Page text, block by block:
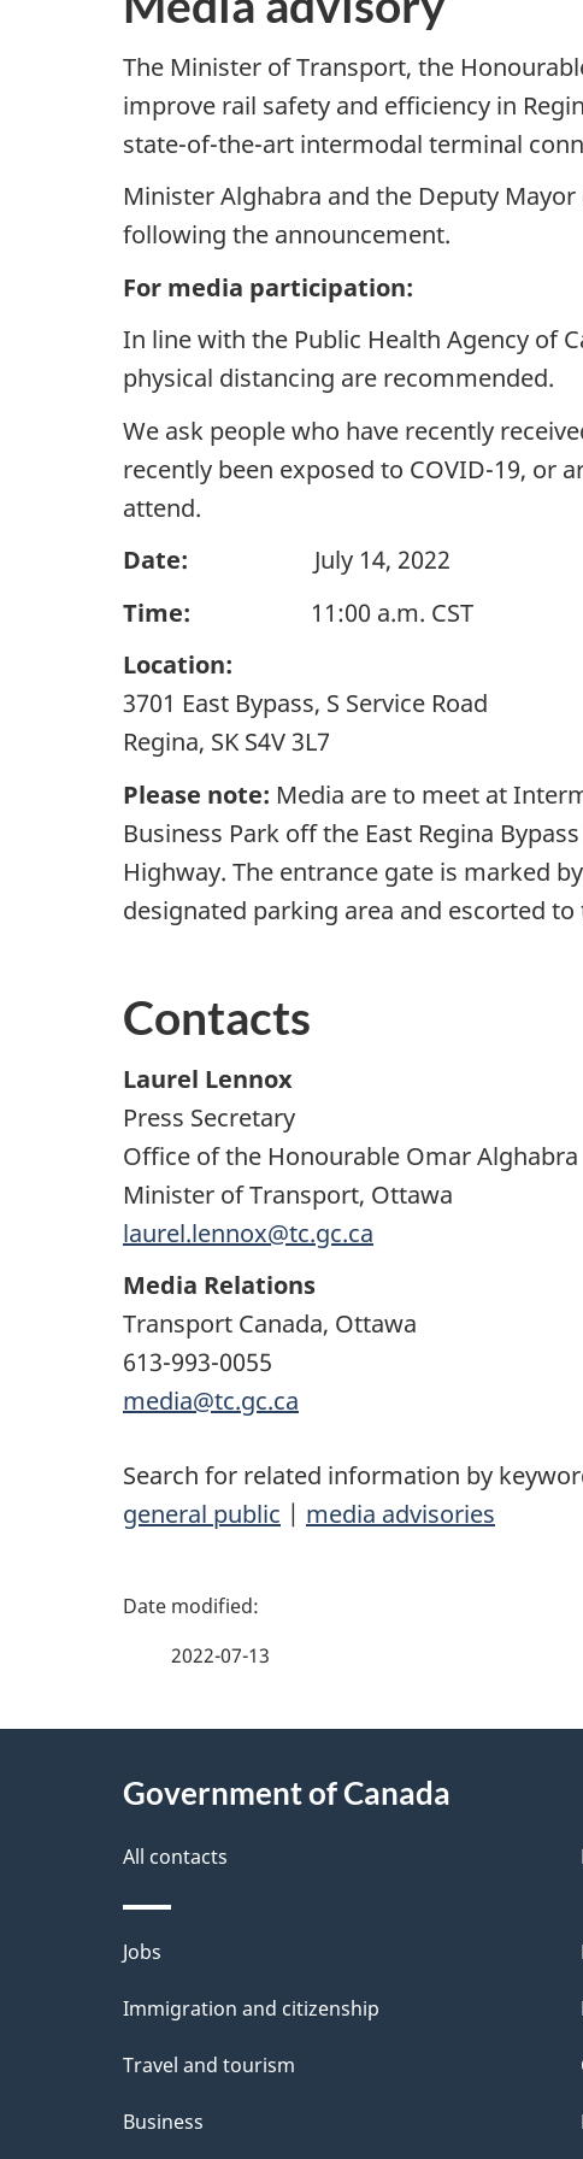
The Minister of Transport, the
improve rail safety and efficiency in
state-of-the-art intermodal terminal
Minister Alghabra and the Deputy
following the announcement.
For media participation:
In line with the Public Health Agency of
physical distancing are recommended.
We ask people who have recently
recently been exposed to COVID-19, or
attend.
Date: July 14, 2022
Time:
11:00 a.m. CST
Location:
3701 East Bypass, S Service Road
Regina, SK S4V 3L7
Please note: Media are to meet at
Business Park off the East Regina
Highway. The entrance gate is marked
designated parking area and escorted
Contacts
Laurel Lennox
Press Secretary
Office of the Honourable Omar Alghabra
Minister of Transport, Ottawa
laurel.lennox@tc.gc.ca
Media Relations
Transport Canada, Ottawa
613-993-0055
media@tc.gc.ca
Search for related information by
general public | media advisories
P
e
t
a
i
l
2022-07-13
Government of Canada
All contacts
Themes
and
Jobs
Immigration and citizenship
Travel and tourism
Business